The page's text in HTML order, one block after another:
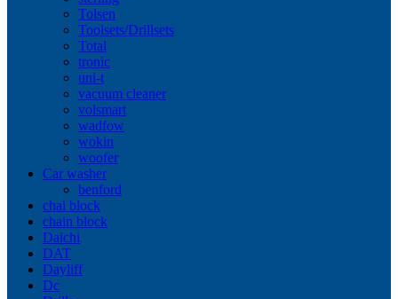
Tolsen
Toolsets/Drillsets
Total
tronic
uni-t
vacuum cleaner
volsmart
wadfow
wokin
woofer
Car washer
benford
chai block
chain block
Daichi
DAT
Dayliff
Dc